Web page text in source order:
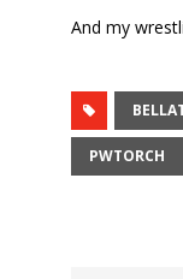
And my
PWTORCH